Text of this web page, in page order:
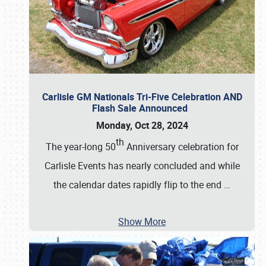
Carlisle GM Nationals Tri-Five Celebration AND
Flash Sale Announced
Monday, Oct 28, 2024
The year-long 50th Anniversary celebration for
Carlisle Events has nearly concluded and while
the calendar dates rapidly flip to the end …
Show More